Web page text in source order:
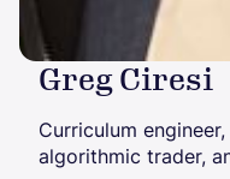
Greg Ciresi
Curriculum
algorithmic trader,